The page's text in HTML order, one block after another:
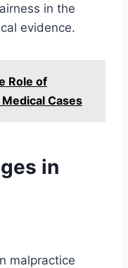
in the
evidence.
Role of
Cases
in
malpractice